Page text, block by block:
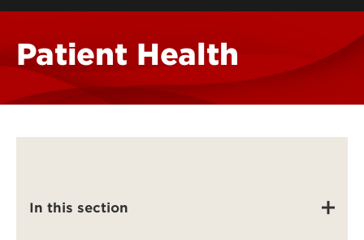
Patient Health
In this section